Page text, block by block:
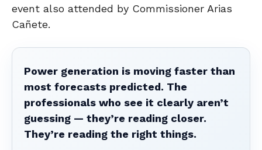
event also attended by Commissioner Arias
Cañete.
Power generation is moving faster than
most forecasts predicted. The
professionals who see it clearly aren’t
guessing — they’re reading closer.
They’re reading the right things.